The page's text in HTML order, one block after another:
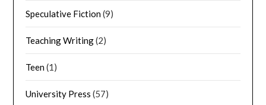
Speculative Fiction(9)
Teaching Writing(2)
Teen(1)
University Press (57)